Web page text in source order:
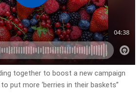
together to boost a new campaign
put more ‘berries in their baskets”